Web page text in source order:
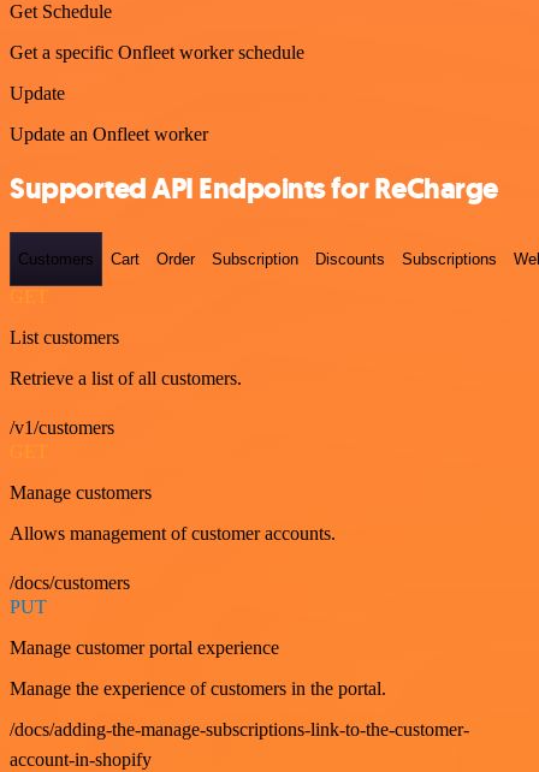
Get Schedule
Get a specific Onfleet worker schedule
Update
Update an Onfleet worker
Supported API Endpoints for ReCharge
Customers Cart Order Subscription Discounts Subscriptions
List customers
Retrieve a list of all customers.
/v1/customers
Manage customers
Allows management of customer accounts.
/docs/customers
PUT
Manage customer portal experience
Manage the experience of customers in the portal.
/docs/adding-the-manage-subscriptions-link-to-the-customer-
account-in-shopify